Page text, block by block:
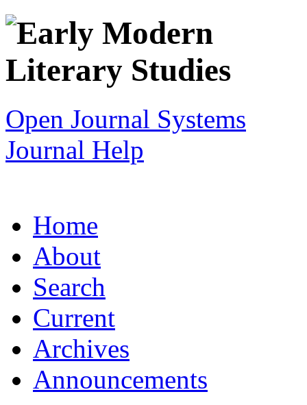
Open Journal Systems
Journal Help
Home
About
Search
Current
Archives
Announcements